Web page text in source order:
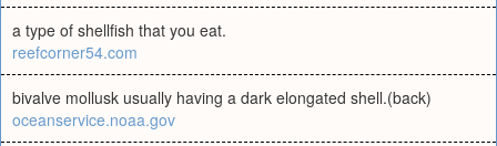
a type of shellfish that you eat.
reefcorner54.com
bivalve mollusk usually having a dark elongated shell.(back)
oceanservice.noaa.gov